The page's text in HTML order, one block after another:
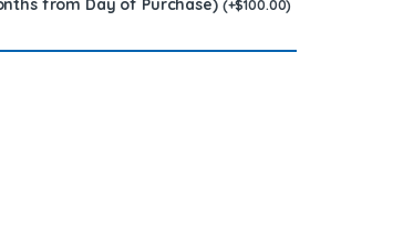
from Day of Purchase) (+$100.00)